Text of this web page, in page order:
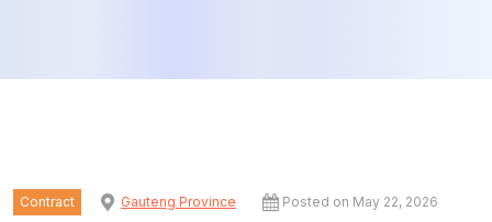
Contract Gauteng Province
Posted on May 22, 2026